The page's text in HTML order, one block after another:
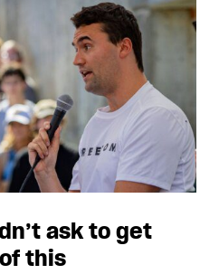
ask to get
this